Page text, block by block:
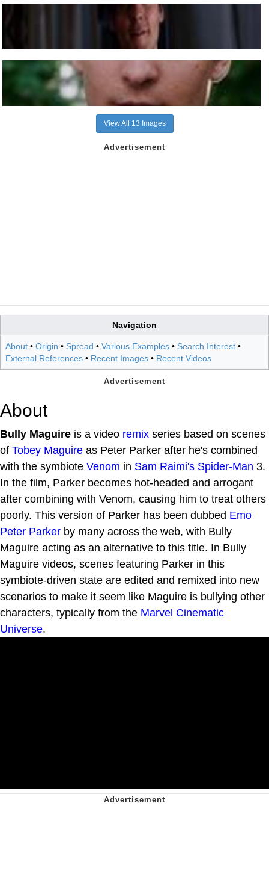
View All 13 Images
Navigation
About • Origin • Spread • Various Examples • Search Interest •
External References • Recent Images • Recent Videos
About
Bully Maguire is a video remix series based on scenes
of Tobey Maguire as Peter Parker after he's combined
with the symbiote Venom in Sam Raimi's Spider-Man 3.
In the film, Parker becomes hot-headed and arrogant
after combining with Venom, causing him to treat others
poorly. This version of Parker has been dubbed Emo
Peter Parker by many across the web, with Bully
Maguire acting as an alternative to this title. In Bully
Maguire videos, scenes featuring Parker in this
symbiote-driven state are edited and remixed into new
scenarios to make it seem like Maguire is bullying other
characters, typically from the Marvel Cinematic
Universe.